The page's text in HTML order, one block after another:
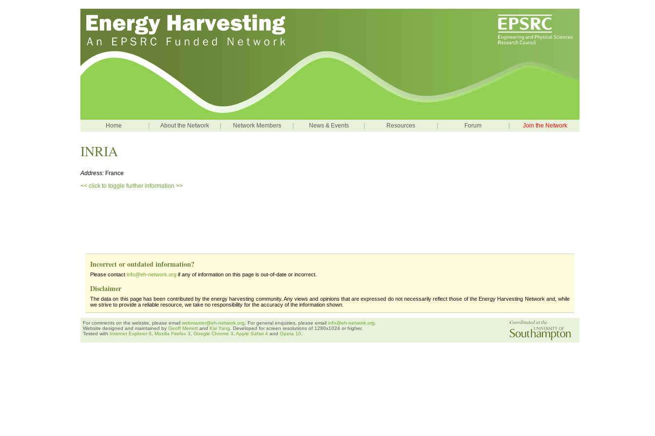
Home About the Network Network Members News & Events Resources Forum Join the Network
INRIA
Address: France
<< click to toggle further information >>
Incorrect or outdated information?
Please contact info@eh-network.org if any of information on this page is out-of-date or incorrect.
Disclaimer
The data on this page has been contributed by the energy harvesting community. Any views and opinions that are expressed do not necessarily reflect those of the Energy Harvesting Network and, while
we strive to provide a reliable resource, we take no responsibility for the accuracy of the information shown.
For comments on the website, please email webmaster@eh-network.org . For general enquiries, please email info@eh-network.org
Website designed and maintained by Geoff Merrett and Kai Yang . Developed for screen resolutions of 1280x1024 or higher.
Tested with Internet Explorer 8 Mozilla Firefox 3 Google Chrome 3 Apple Safari 4 and Opera 10